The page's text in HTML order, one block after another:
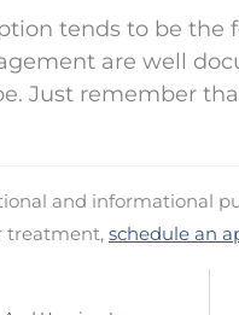
tends to be the
are well
Just remember
and informational
treatment, schedule an